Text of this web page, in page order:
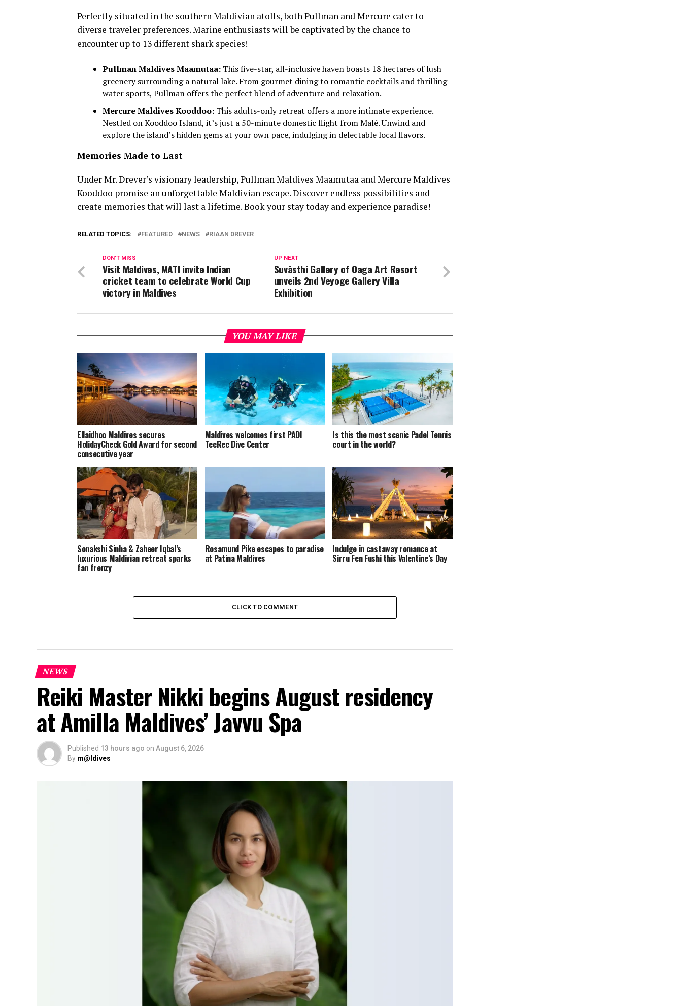
Perfectly situated in the southern Maldivian atolls, both Pullman and Mercure cater to
diverse traveler preferences. Marine enthusiasts will be captivated by the chance to
encounter up to 13 different shark species!
Pullman Maldives Maamutaa: This five-star, all-inclusive haven boasts 18 hectares of lush
greenery surrounding a natural lake. From gourmet dining to romantic cocktails and thrilling
water sports, Pullman offers the perfect blend of adventure and relaxation.
Mercure Maldives Kooddoo: This adults-only retreat offers a more intimate experience.
Nestled on Kooddoo Island, it’s just a 50-minute domestic flight from Malé. Unwind and
explore the island’s hidden gems at your own pace, indulging in delectable local flavors.
Memories Made to Last
Under Mr. Drever’s visionary leadership, Pullman Maldives Maamutaa and Mercure Maldives
Kooddoo promise an unforgettable Maldivian escape. Discover endless possibilities and
create memories that will last a lifetime. Book your stay today and experience paradise!
RELATED TOPICS: FEATURED NEWS RIAAN DREVER
UP NEXT
Suvāsthi Gallery of Oaga Art Resort
unveils 2nd Veyoge Gallery Villa
Exhibition
DON'T MISS
Visit Maldives, MATI invite Indian
cricket team to celebrate World Cup
victory in Maldives
YOU MAY LIKE
Ellaidhoo Maldives secures
HolidayCheck Gold Award for second
consecutive year
Maldives welcomes first PADI
TecRec Dive Center
Is this the most scenic Padel Tennis
court in the world?
Sonakshi Sinha & Zaheer Iqbal’s
luxurious Maldivian retreat sparks
fan frenzy
Rosamund Pike escapes to paradise
at Patina Maldives
Indulge in castaway romance at
Sirru Fen Fushi this Valentine’s Day
CLICK TO COMMENT
NEWS
Reiki Master Nikki begins August residency
at Amilla Maldives’ Javvu Spa
Published 13 hours ago on August 6, 2026
By m@ldives